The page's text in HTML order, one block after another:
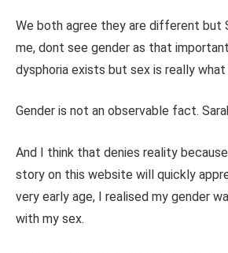
We both agree they are different but
me, dont see gender as that
dysphoria exists but sex is really
Gender is not an observable fact.
And I think that denies reality
story on this website will quickly
very early age, I realised my gender
with my sex.